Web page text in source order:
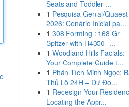
Seats and Toddler ...
1 Pesquisa Genial/Quaest
2026: Cenário Inicial pa...
1 308 Forming : 168 Gr
Spitzer with H4350 -...
1 Woodland Hills Facials:
Your Complete Guide t...
1 Phân Tích Minh Ngọc:
Thủ Lô 24H – Dự Đo...
1 Redesign Your
Locating the Appr...